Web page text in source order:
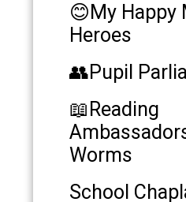
😊My Happy
Heroes
👥Pupil
📖Reading
Worms
School